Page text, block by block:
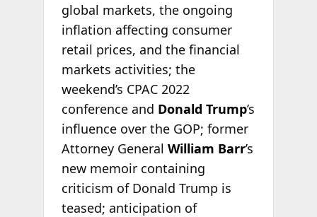
global markets, the ongoing
inflation affecting consumer
retail prices, and the financial
markets activities; the
weekend’s CPAC 2022
conference and Donald Trump’s
influence over the GOP; former
Attorney General William Barr’s
new memoir containing
criticism of Donald Trump is
teased; anticipation of